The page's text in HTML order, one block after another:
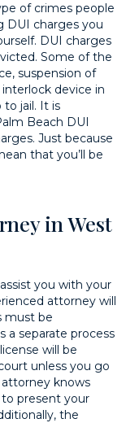
of crimes people
DUI charges you
DUI charges
Some of the
suspension of
interlock device in
to jail. It is
Beach DUI
Just because
that you’ll be
in West
you with your
attorney will
must be
a separate process
will be
unless you go
knows
present your
the